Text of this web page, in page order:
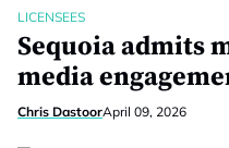
LICENSEES
Sequoia admits
media
Chris DastoorApril 09, 2026